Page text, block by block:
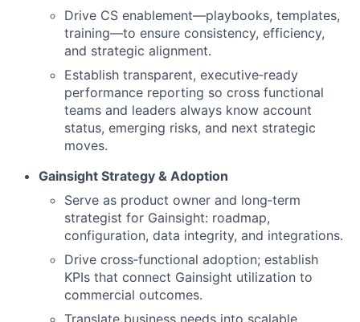
Drive CS enablement—playbooks, templates,
training—to ensure consistency, efficiency,
and strategic alignment.
Establish transparent, executive‑ready
performance reporting so cross functional
teams and leaders always know account
status, emerging risks, and next strategic
moves.
Gainsight Strategy & Adoption
Serve as product owner and long‑term
strategist for Gainsight: roadmap,
configuration, data integrity, and integrations.
Drive cross‑functional adoption; establish
KPIs that connect Gainsight utilization to
commercial outcomes.
Translate business needs into scalable